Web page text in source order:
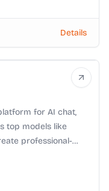
Details
for AI chat,
top models like
professional-